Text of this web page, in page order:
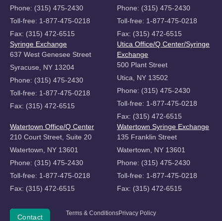
Phone: (315) 475-2430
Toll-free: 1-877-475-0218
Fax: (315) 472-6515
Phone: (315) 475-2430
Toll-free: 1-877-475-0218
Fax: (315) 472-6515
Syringe Exchange
637 West Genesee Street
Syracuse, NY 13204
Phone: (315) 475-2430
Toll-free: 1-877-475-0218
Fax: (315) 472-6515
Utica Office/Q Center/Syringe
Exchange
500 Plant Street
Utica, NY 13502
Phone: (315) 475-2430
Toll-free: 1-877-475-0218
Fax: (315) 472-6515
Watertown Office/Q Center
210 Court Street, Suite 20
Watertown, NY 13601
Phone: (315) 475-2430
Toll-free: 1-877-475-0218
Fax: (315) 472-6515
Watertown Syringe Exchange
135 Franklin Street
Watertown, NY 13601
Phone: (315) 475-2430
Toll-free: 1-877-475-0218
Fax: (315) 472-6515
Copyright
Donate
Contact Terms & ConditionsPrivacy Policy